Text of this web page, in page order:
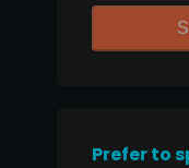
Prefer to